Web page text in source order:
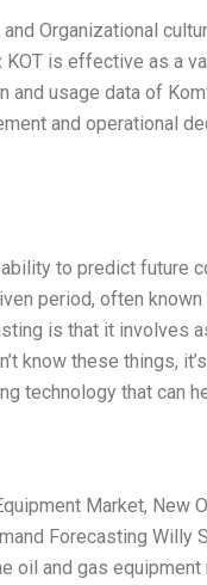
and Organizational
KOT is effective as a
and usage data of
and operational
to predict future
period, often
is that it involves
know these things,
technology that can
Market,
Forecasting Willy
oil and gas